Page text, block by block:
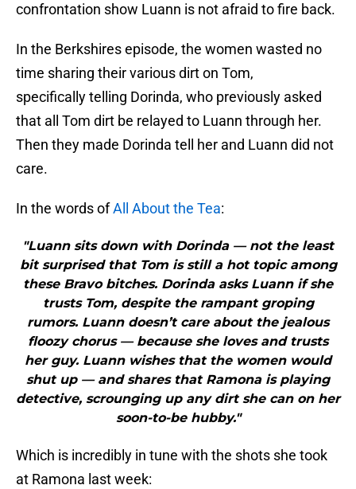
confrontation show Luann is not afraid to fire back.
In the Berkshires episode, the women wasted no
time sharing their various dirt on Tom,
specifically telling Dorinda, who previously asked
that all Tom dirt be relayed to Luann through her.
Then they made Dorinda tell her and Luann did not
care.
In the words ofAll About the Tea:
"Luann sits down with Dorinda — not the least
bit surprised that Tom is still a hot topic among
these Bravo bitches. Dorinda asks Luann if she
trusts Tom, despite the rampant groping
rumors. Luann doesn’t care about the jealous
floozy chorus — because she loves and trusts
her guy. Luann wishes that the women would
shut up — and shares that Ramona is playing
detective, scrounging up any dirt she can on her
soon-to-be hubby."
Which is incredibly in tune with the shots she took
at Ramona last week: